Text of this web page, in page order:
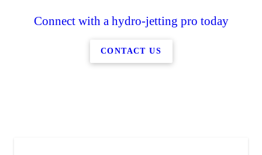
Connect with a hydro-jetting pro today
CONTACT US